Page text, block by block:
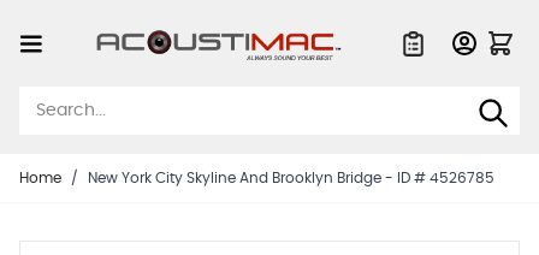
Home / New York City Skyline And Brooklyn Bridge - ID # 4526785